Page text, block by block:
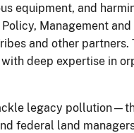
equipment, and
Management
and other
deep expertise in
legacy
federal land